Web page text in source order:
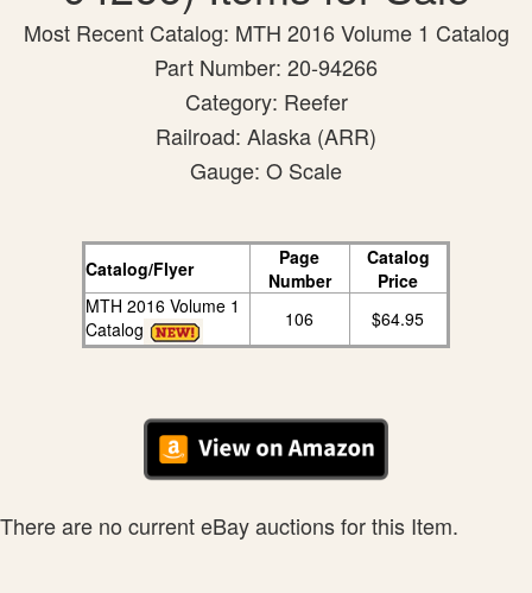
Most Recent Catalog: MTH 2016 Volume 1 Catalog
Part Number: 20-94266
Category: Reefer
Railroad: Alaska (ARR)
Gauge: O Scale
Catalog/Flyer
Page
Number
Catalog
Price
MTH 2016 Volume 1
Catalog
106 $64.95
There are no current eBay auctions for this Item.